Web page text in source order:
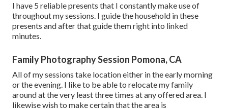
I have 5 reliable presents that I constantly make use of
throughout my sessions. I guide the household in these
presents and after that guide them right into linked
minutes.
Family Photography Session Pomona, CA
All of my sessions take location either in the early morning
or the evening. I like to be able to relocate my family
around at the very least three times at any offered area. I
likewise wish to make certain that the area is